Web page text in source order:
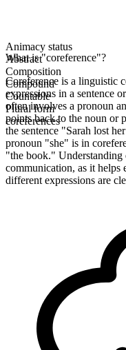
Animacy status
Abstract
Composition
Compound
Countable
Plural form
coreferences
What is "coreference"?
Coreference is a linguistic
expressions in a sentence
often involves a pronoun
points back to the noun or
the sentence "Sarah lost
pronoun "she" is in
"the book."
communication, as it helps
different expressions are